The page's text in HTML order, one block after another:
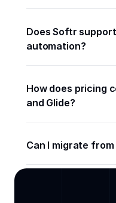
Does Softr
automation?
How does pricing
and Glide?
Can I migrate